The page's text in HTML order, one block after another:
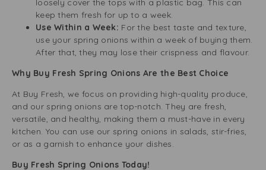
loosely cover the tops with a plastic bag. This can
keep them fresh for up to a week.
Use Within a Week: For the best taste and texture,
use your spring onions within a week of buying them.
After that, they may lose their crispness and flavour.
Why Buy Fresh Spring Onions Are the Best Choice
At Buy Fresh, we focus on providing high-quality produce,
and our spring onions are top-notch. They are fresh,
versatile, and healthy, making them a must-have in every
kitchen. You can use our spring onions in salads, stir-fries,
or as a garnish to enhance your dishes.
Buy Fresh Spring Onions Today!